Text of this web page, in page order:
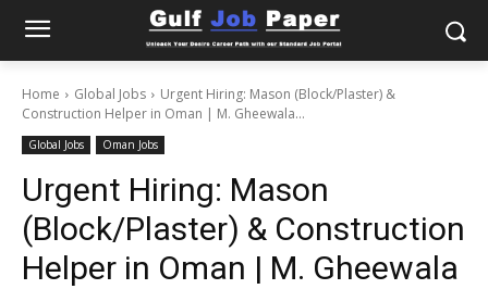
Home Global Jobs
Urgent Hiring: Mason (Block/Plaster) &
Construction Helper in Oman | M. Gheewala...
Global Jobs Oman Jobs
Urgent Hiring: Mason
(Block/Plaster) & Construction
Helper in Oman | M. Gheewala